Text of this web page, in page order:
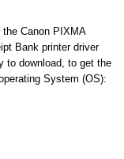
Canon PIXMA
Bank printer driver
to download, to get the
System (OS):